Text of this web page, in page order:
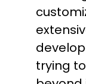
trying